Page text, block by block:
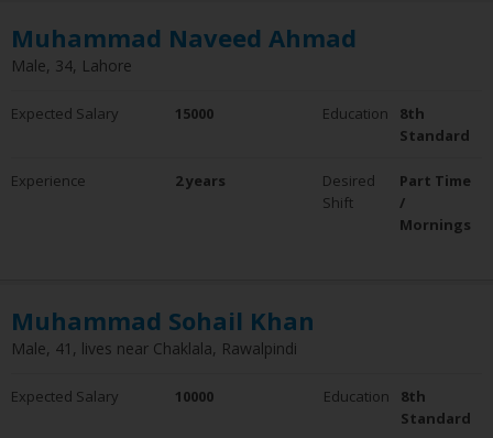
Muhammad Naveed Ahmad
Male, 34, Lahore
Expected Salary 15000 Education
8th
Standard
Experience 2 years
Desired
Shift
Part Time
/
Mornings
Muhammad Sohail Khan
Male, 41, lives near Chaklala, Rawalpindi
Expected Salary 10000 Education
8th
Standard